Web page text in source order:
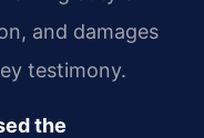
and damages
testimony.
the